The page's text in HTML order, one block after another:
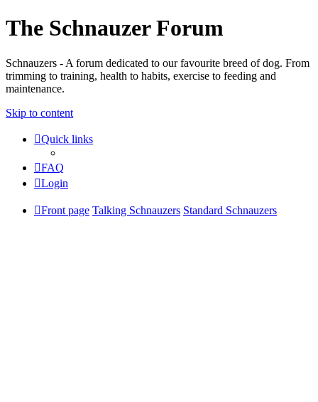
The Schnauzer Forum
Schnauzers - A forum dedicated to our favourite breed of dog. From
trimming to training, health to habits, exercise to feeding and
maintenance.
Skip to content
Quick links
FAQ
Login
Front page Talking Schnauzers Standard Schnauzers